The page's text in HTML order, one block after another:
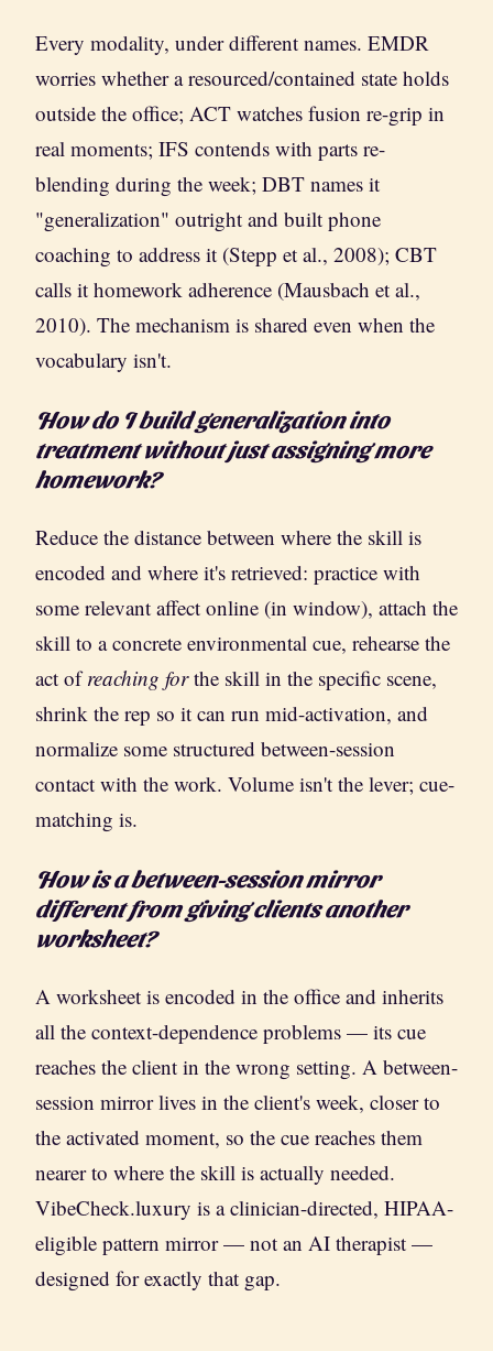
Every modality, under different names. EMDR
worries whether a resourced/contained state holds
outside the office; ACT watches fusion re-grip in
real moments; IFS contends with parts re-
blending during the week; DBT names it
"generalization" outright and built phone
coaching to address it (Stepp et al., 2008); CBT
calls it homework adherence (Mausbach et al.,
2010). The mechanism is shared even when the
vocabulary isn't.
How do I build generalization into
treatment without just assigning more
homework?
Reduce the distance between where the skill is
encoded and where it's retrieved: practice with
some relevant affect online (in window), attach the
skill to a concrete environmental cue, rehearse the
act ofreaching forthe skill in the specific scene,
shrink the rep so it can run mid-activation, and
normalize some structured between-session
contact with the work. Volume isn't the lever; cue-
matching is.
How is a between-session mirror
different from giving clients another
worksheet?
A worksheet is encoded in the office and inherits
all the context-dependence problems — its cue
reaches the client in the wrong setting. A between-
session mirror lives in the client's week, closer to
the activated moment, so the cue reaches them
nearer to where the skill is actually needed.
VibeCheck.luxury is a clinician-directed, HIPAA-
eligible pattern mirror — not an AI therapist —
designed for exactly that gap.